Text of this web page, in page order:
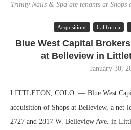
Trinity Nails & Spa are tenants at
Acquisitions California
Blue West Capital
at Belleview in
January 30,
LITTLETON, COLO. — Blue West
acquisition of Shops at Belleview, a net-
2727 and 2817 W. Belleview Ave. in